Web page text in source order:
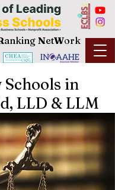
anking NetWork
Schools in
LLD & LLM